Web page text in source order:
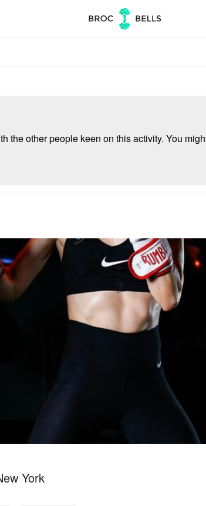
the other people keen on this activity. You
York